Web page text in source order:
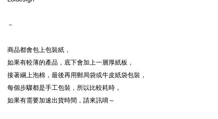
－
商品都會包上包裝紙，
如果有較薄的產品，底下會加上一層厚紙板，
接著綑上泡棉，最後再用郵局袋或牛皮紙袋包裝，
每個步驟都是手工包裝，所以比較耗時，
如果有需要加速出貨時間，請來訊唷～